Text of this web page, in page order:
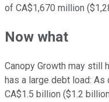
of CA$1,670 million
Now what
Canopy Growth may still
has a large debt load:
CA$1.5 billion ($1.2